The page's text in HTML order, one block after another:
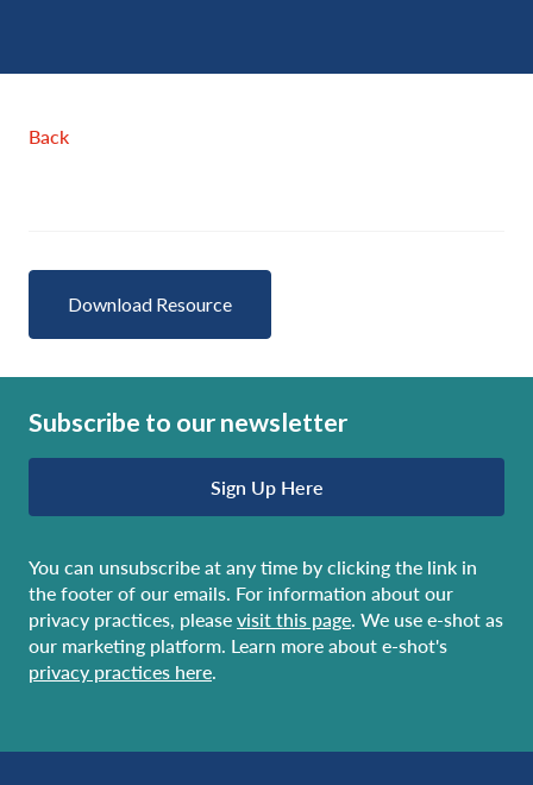
Back
Download Resource
Subscribe to our newsletter
Sign Up Here
You can unsubscribe at any time by clicking the link in
the footer of our emails. For information about our
privacy practices, pleasevisit this page. We use e-shot as
our marketing platform. Learn more about e-shot's
privacy practices here.